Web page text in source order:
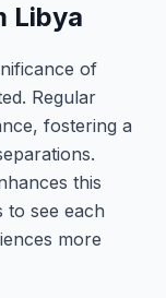
Libya
of
Regular
fostering a
this
to see each
more